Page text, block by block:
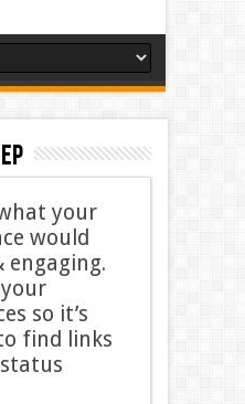
your
would
so it’s
find links